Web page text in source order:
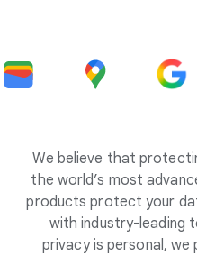
We believe that
the world’s most
products protect your
with industry-leading
privacy is personal,